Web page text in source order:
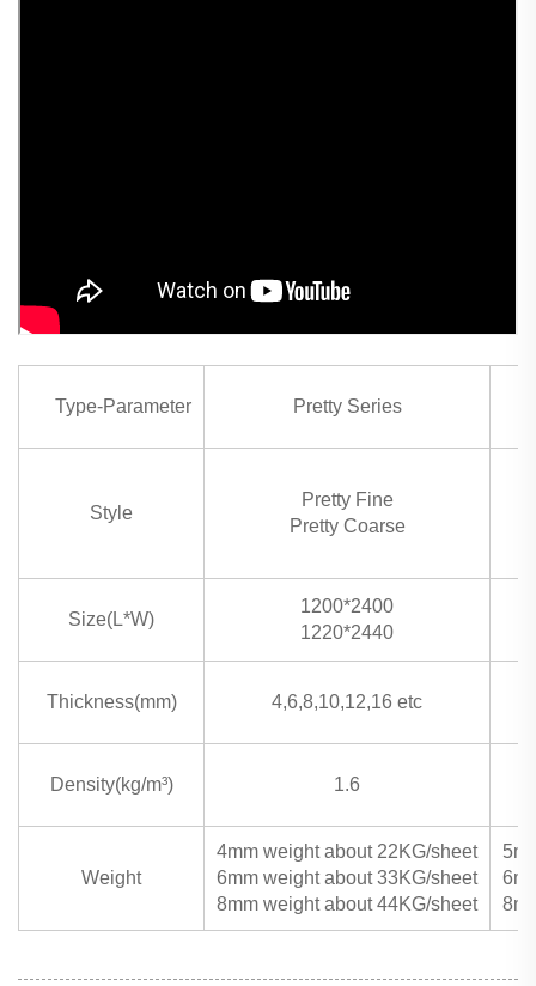
Type-Parameter Pretty Series
Style
Pretty Fine
Pretty Coarse
Size(L*W)
1200*2400
1220*2440
Thickness(mm) 4,6,8,10,12,16 etc
Density(kg/m³) 1.6
Weight
4mm weight about 22KG/sheet
6mm weight about 33KG/sheet
8mm weight about 44KG/sheet